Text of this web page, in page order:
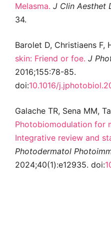
Melasma. J Clin Aesthet
34.
Barolet D, Christiaens F,
skin: Friend or foe. J
2016;155:78-85.
doi:10.1016/
Galache TR, Sena MM,
Photobiomodulation for
Integrative review and
Photodermatol
2024;40(1):e12935. doi: